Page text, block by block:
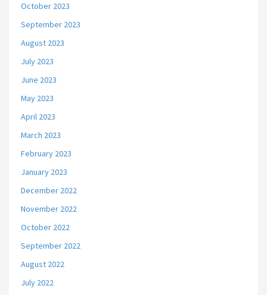
October 2023
September 2023
August 2023
July 2023
June 2023
May 2023
April 2023
March 2023
February 2023
January 2023
December 2022
November 2022
October 2022
September 2022
August 2022
July 2022